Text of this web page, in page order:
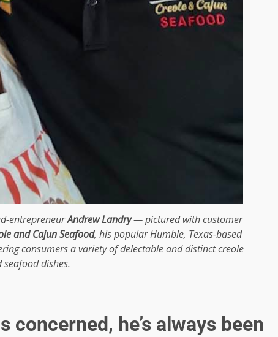
entrepreneurAndrew Landry— pictured with customer
and Cajun Seafood, his popular Humble, Texas-based
consumers a variety of delectable and distinct creole
seafood dishes.
concerned, he’s always been